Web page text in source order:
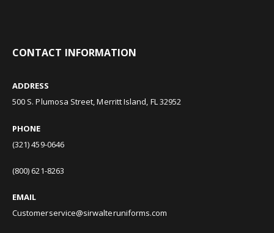
CONTACT INFORMATION
ADDRESS
500 S. Plumosa Street, Merritt Island, FL 32952
PHONE
(321) 459-0646
(800) 621-8263
EMAIL
Customerservice@sirwalteruniforms.com